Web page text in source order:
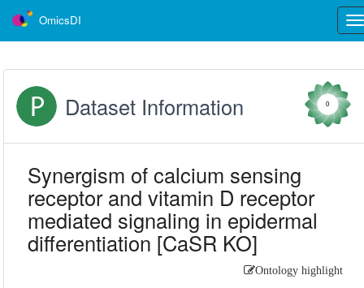
OmicsDI
Dataset Information 0
Synergism of calcium sensing
receptor and vitamin D receptor
mediated signaling in epidermal
differentiation [CaSR KO]
Ontology highlight